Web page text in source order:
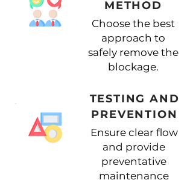
METHOD
Choose the best
approach to
safely remove the
blockage.
TESTING AND
PREVENTION
Ensure clear flow
and provide
preventative
maintenance